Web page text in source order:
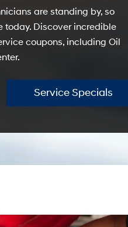
are standing by, so
today. Discover incredible
coupons, including Oil
Service Specials